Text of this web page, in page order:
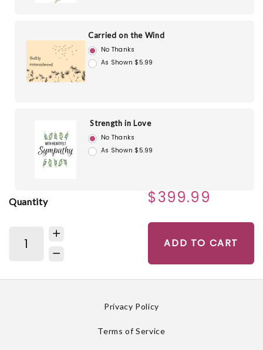
Carried on the Wind
No Thanks
As Shown $5.99
Strength in Love
No Thanks
As Shown $5.99
Quantity $399.99
ADD TO CART
Privacy Policy
Terms of Service